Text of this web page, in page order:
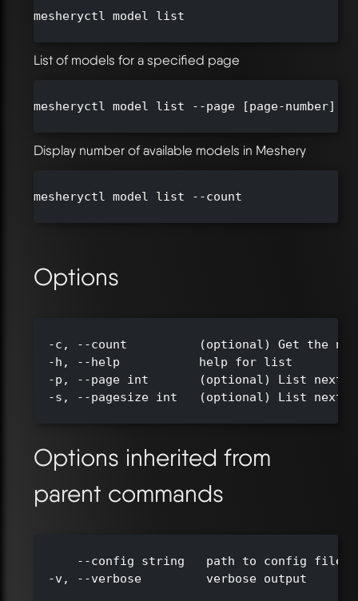
mesheryctl model list
List of models for a specified page
mesheryctl model list --page [page-number]
Display number of available models in Meshery
mesheryctl model list --count
Options
-c, --count          (optional) Get the
  -h, --help           help for list
-p, --page int       (optional) List next
-s, --pagesize int   (optional) List next
Options inherited from
parent commands
--config string   path to config file
  -v, --verbose         verbose output